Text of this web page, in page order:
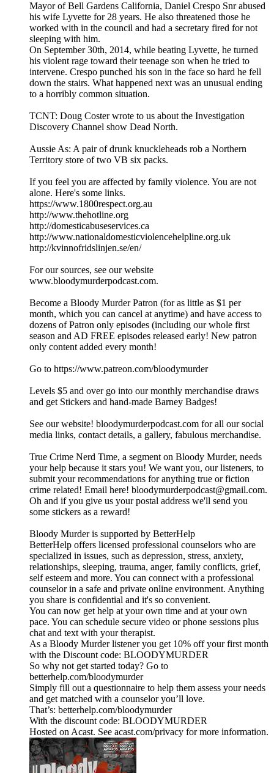
Mayor of Bell Gardens California, Daniel Crespo Snr abused
his wife Lyvette for 28 years. He also threatened those he
worked with in the council and had a secretary fired for not
sleeping with him.
On September 30th, 2014, while beating Lyvette, he turned
his violent rage toward their teenage son when he tried to
intervene. Crespo punched his son in the face so hard he fell
down the stairs. What happened next was an unusual ending
to a horribly common situation.
TCNT: Doug Coster wrote to us about the Investigation
Discovery Channel show Dead North.
Aussie As: A pair of drunk knuckleheads rob a Northern
Territory store of two VB six packs.
If you feel you are affected by family violence. You are not
alone. Here's some links.
https://www.1800respect.org.au
http://www.thehotline.org
http://domesticabuseservices.ca
http://www.nationaldomesticviolencehelpline.org.uk
http://kvinnofridslinjen.se/en/
For our sources, see our website
www.bloodymurderpodcast.com.
Become a Bloody Murder Patron (for as little as $1 per
month, which you can cancel at anytime) and have access to
dozens of Patron only episodes (including our whole first
season and AD FREE episodes released early! New patron
only content added every month!
Go to https://www.patreon.com/bloodymurder
Levels $5 and over go into our monthly merchandise draws
and get Stickers and hand-made Barney Badges!
See our website! bloodymurderpodcast.com for all our social
media links, contact details, a gallery, fabulous merchandise.
True Crime Nerd Time, a segment on Bloody Murder, needs
your help because it stars you! We want you, our listeners, to
submit your recommendations for anything true or fiction
crime related! Email here! bloodymurderpodcast@gmail.com.
Oh and if you give us your postal address we'll send you
some stickers as a reward!
Bloody Murder is supported by BetterHelp
BetterHelp offers licensed professional counselors who are
specialized in issues, such as depression, stress, anxiety,
relationships, sleeping, trauma, anger, family conflicts, grief,
self esteem and more. You can connect with a professional
counselor in a safe and private online environment. Anything
you share is confidential and it's so convenient.
You can now get help at your own time and at your own
pace. You can schedule secure video or phone sessions plus
chat and text with your therapist.
As a Bloody Murder listener you get 10% off your first month
with the Discount code: BLOODYMURDER
So why not get started today? Go to
betterhelp.com/bloodymurder
Simply fill out a questionnaire to help them assess your needs
and get matched with a counselor you’ll love.
That’s: betterhelp.com/bloodymurder
With the discount code: BLOODYMURDER
Hosted on Acast. See acast.com/privacy for more information.